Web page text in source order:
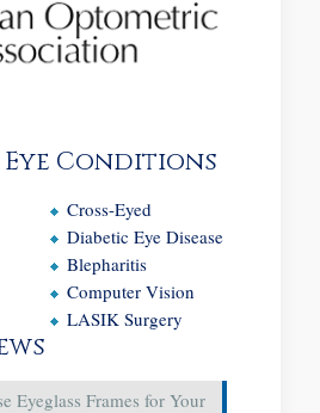
Eye Conditions
Cross-Eyed
Diabetic Eye Disease
Blepharitis
Computer Vision
LASIK Surgery
Eyeglass Frames for Your